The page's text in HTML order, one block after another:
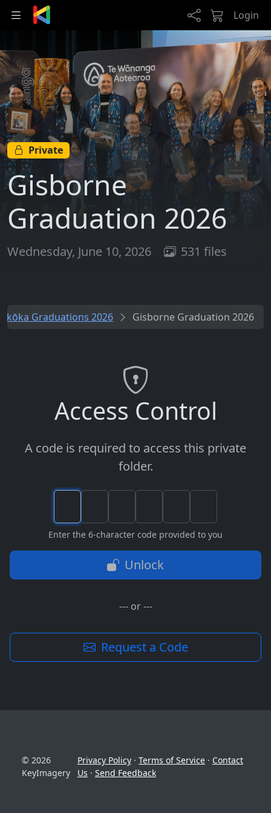
Skip to main content
Login
Private
Gisborne
Graduation 2026
Wednesday, June 10, 2026 531 files
Graduations 2026 Gisborne Graduation 2026
Access Control
A code is required to access this private
folder.
Enter the 6-character code provided to you
Unlock
--- or ---
Request a Code
© 2026
KeyImagery
Privacy Policy· Terms of Service· Contact
Us · Send Feedback